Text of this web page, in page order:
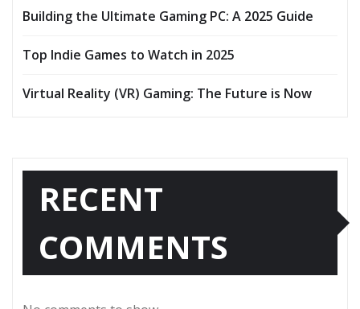
Building the Ultimate Gaming PC: A 2025 Guide
Top Indie Games to Watch in 2025
Virtual Reality (VR) Gaming: The Future is Now
RECENT
COMMENTS